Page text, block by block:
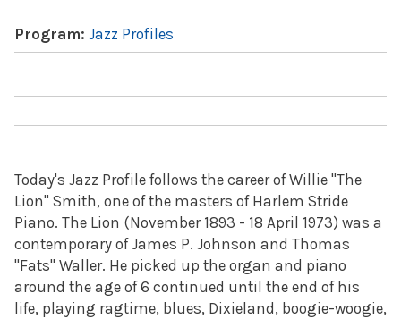
Program: Jazz Profiles
Today's Jazz Profile follows the career of Willie "The
Lion" Smith, one of the masters of Harlem Stride
Piano. The Lion (November 1893 - 18 April 1973) was a
contemporary of James P. Johnson and Thomas
"Fats" Waller. He picked up the organ and piano
around the age of 6 continued until the end of his
life, playing ragtime, blues, Dixieland, boogie-woogie,